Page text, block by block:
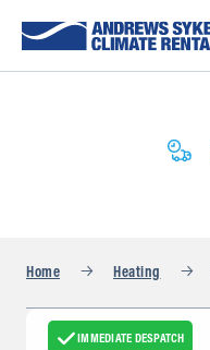
Home Heating
IMMEDIATE DESPATCH